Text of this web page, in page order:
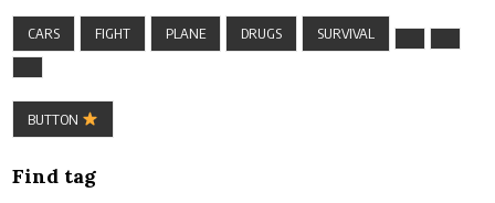
CARS FIGHT PLANE DRUGS SURVIVAL
BUTTON
Find tag